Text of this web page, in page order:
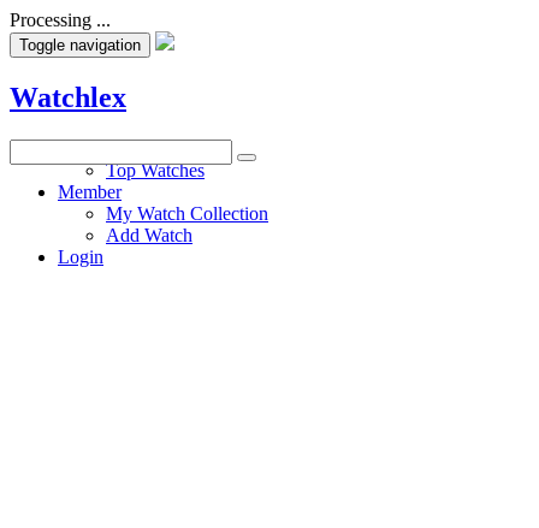
Processing ...
Toggle navigation
Watchlex
Top Watches
Member
My Watch Collection
Add Watch
Login